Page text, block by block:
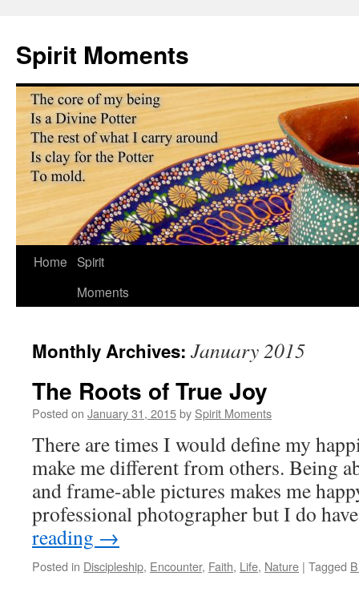
content
Spirit Moments
Home Spirit
Moments
Monthly Archives: January 2015
The Roots of True Joy
Posted on January 31, 2015by Spirit Moments
There are times I would define my
make me different from others. Being
and frame-able pictures makes me
professional photographer but I do
reading →
Posted in Discipleship, Encounter, Faith, Life, Nature | Tagged